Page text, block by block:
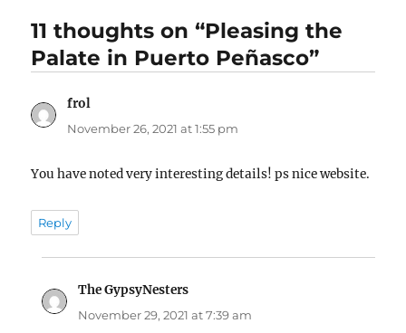
11 thoughts on “Pleasing the
Palate in Puerto Peñasco”
frol
November 26, 2021 at 1:55 pm
You have noted very interesting details! ps nice website.
Reply
The GypsyNesters
November 29, 2021 at 7:39 am